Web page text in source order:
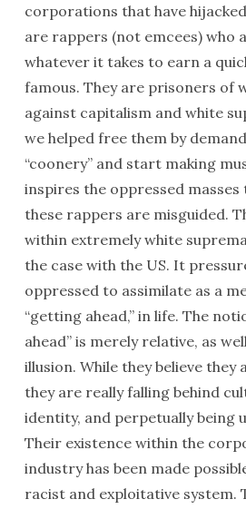
corporations that have
are rappers (not emcees) who
whatever it takes to earn a
famous. They are prisoners of
against capitalism and white
we helped free them by
“coonery” and start making
inspires the oppressed
these rappers are misguided.
within extremely white
the case with the US. It
oppressed to assimilate as a
“getting ahead,” in life. The
ahead” is merely relative, as
illusion. While they believe they
they are really falling behind
identity, and perpetually being
Their existence within the
industry has been made
racist and exploitative system.